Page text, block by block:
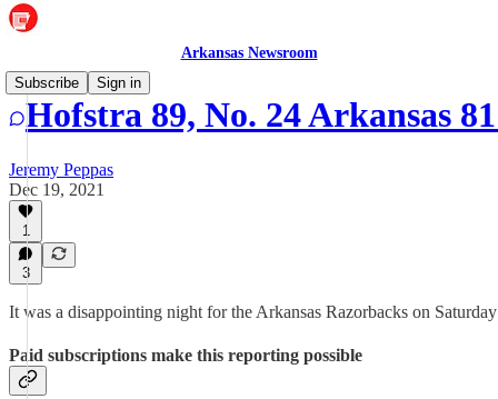
Arkansas Newsroom
Subscribe
Sign in
Hofstra 89, No. 24 Arkansas
Jeremy Peppas
Dec 19, 2021
1
3
It was a disappointing night for the Arkansas Razorbacks on
Paid subscriptions make this reporting possible